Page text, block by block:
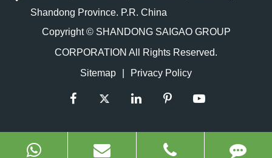
Shandong Province. P.R. China
Copyright © SHANDONG SAIGAO GROUP
CORPORATION All Rights Reserved.
Sitemap
Privacy Policy